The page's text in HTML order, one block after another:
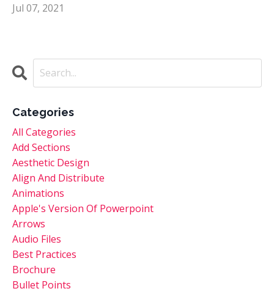
Jul 07, 2021
Categories
All Categories
Add Sections
Aesthetic Design
Align And Distribute
Animations
Apple's Version Of Powerpoint
Arrows
Audio Files
Best Practices
Brochure
Bullet Points